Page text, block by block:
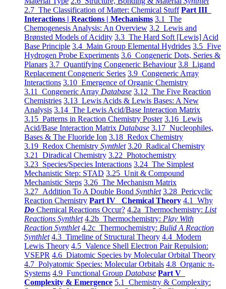
2.7 The Classification of Matter: Chemical Stuff Part III
Interactions | Reactions | Mechanisms 3.1 The
Chemogenesis Analysis: An Overview 3.2 Lewis and
Brønsted Models of Acidity 3.3 The Hard Soft [Lewis] Acid
Base Principle 3.4 Main Group Elemental Hydrides 3.5 Five
Hydrogen Probe Experiments 3.6 Congeneric Dots, Series &
Planars 3.7 Quantifying Congeneric Behaviour 3.8 Ligand
Replacement Congeneric Series 3.9 Congeneric Array
Interactions 3.10 Emergence of Organic Chemistry
3.11 Congeneric Array Database 3.12 The Five Reaction
Chemistries 3.13 Lewis Acids & Lewis Bases: A New
Analysis 3.14 The Lewis Acid/Base Interaction Matrix
3.15 Patterns in Reaction Chemistry Poster 3.16 Lewis
Acid/Base Interaction Matrix Database 3.17 Nucleophiles,
Bases & The Fluoride Ion 3.18 Redox Chemistry
3.19 Redox Chemistry Synthlet 3.20 Radical Chemistry
3.21 Diradical Chemistry 3.22 Photochemistry
3.23 Species/Species Interactions 3.24 The Simplest
Mechanistic Step: STAD 3.25 Unit & Compound
Mechanistic Steps 3.26 The Mechanism Matrix
3.27 Addition To A Double Bond Synthlet 3.28 Pericyclic
Reaction Chemistry Part IV Chemical Theory 4.1 Why
Do Chemical Reactions Occur? 4.2a Thermochemistry: List
Reactions Synthlet 4.2b Thermochemistry: Play With
Reaction Synthlet 4.2c Thermochemistry: Bulid A Reaction
Synthlet 4.3 Timeline of Structural Theory 4.4 Modern
Lewis Theory 4.5 Valence Shell Electron Pair Repulsion:
VSEPR 4.6 Diatomic Species by Molecular Orbital Theory
4.7 Polyatomic Species: Molecular Orbitals 4.8 Organic π-
Systems 4.9 Functional Group Database Part V
Complexity & Emergence 5.1 Chemistry & Complexity: